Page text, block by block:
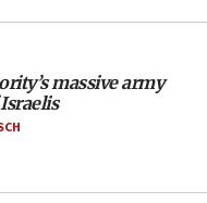
infiltration in
massive army